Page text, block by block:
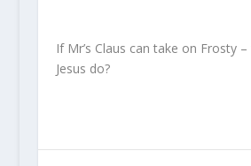
If Mr’s Claus can take on Frosty
Jesus do?